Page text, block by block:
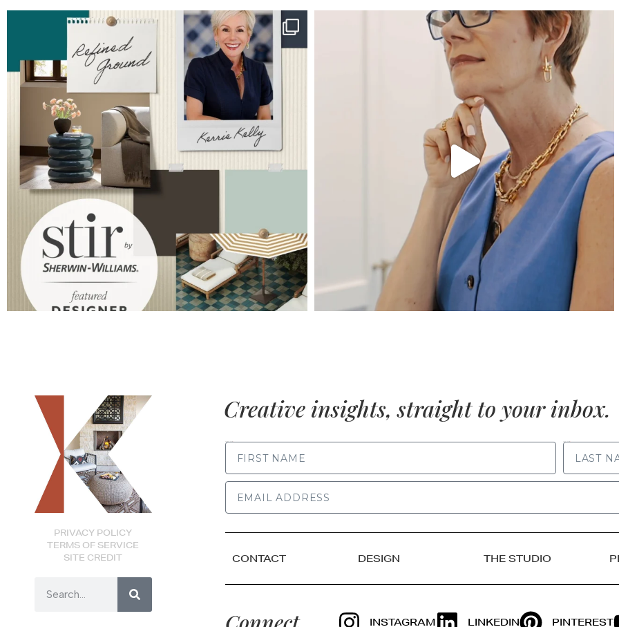
PRIVACY POLICY
TERMS OF SERVICE
SITE CREDIT
Creative insights, straight to your inbox.
CONTACT DESIGN THE STUDIO
INSTAGRAM LINKEDIN PINTEREST